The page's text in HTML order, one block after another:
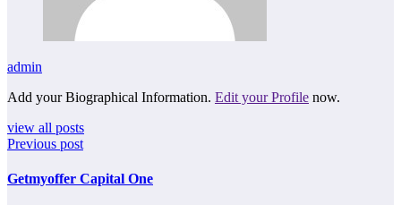
admin
Add your Biographical Information. Edit your Profile now.
view all posts
Previous post
Getmyoffer Capital One